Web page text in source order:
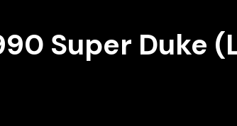
Urban
Super Duke